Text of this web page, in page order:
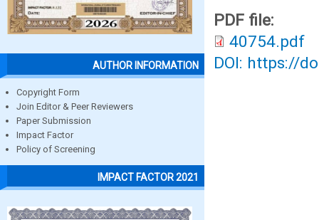
AUTHOR INFORMATION
Copyright Form
Join Editor & Peer Reviewers
Paper Submission
Impact Factor
Policy of Screening
IMPACT FACTOR 2021
PDF file:
40754.pdf
DOI: https://